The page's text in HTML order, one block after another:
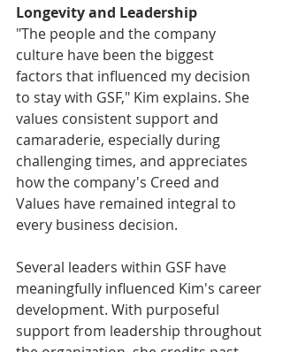
Longevity and Leadership
"The people and the company
culture have been the biggest
factors that influenced my decision
to stay with GSF," Kim explains. She
values consistent support and
camaraderie, especially during
challenging times, and appreciates
how the company's Creed and
Values have remained integral to
every business decision.
Several leaders within GSF have
meaningfully influenced Kim's career
development. With purposeful
support from leadership throughout